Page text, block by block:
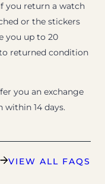
you return a watch
or the stickers
you up to 20
returned condition
you an exchange
14 days.
VIEW ALL FAQS